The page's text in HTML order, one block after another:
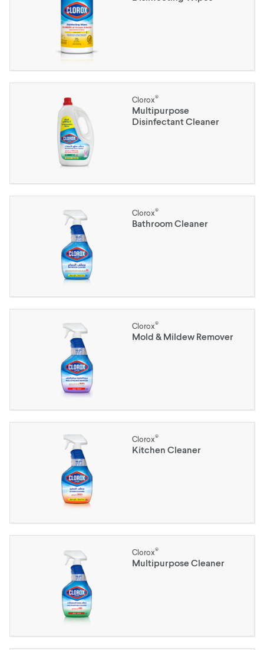
Clorox®
Multipurpose
Disinfectant Cleaner
Clorox®
Bathroom Cleaner
Clorox®
Mold & Mildew Remover
Clorox®
Kitchen Cleaner
Clorox®
Multipurpose Cleaner